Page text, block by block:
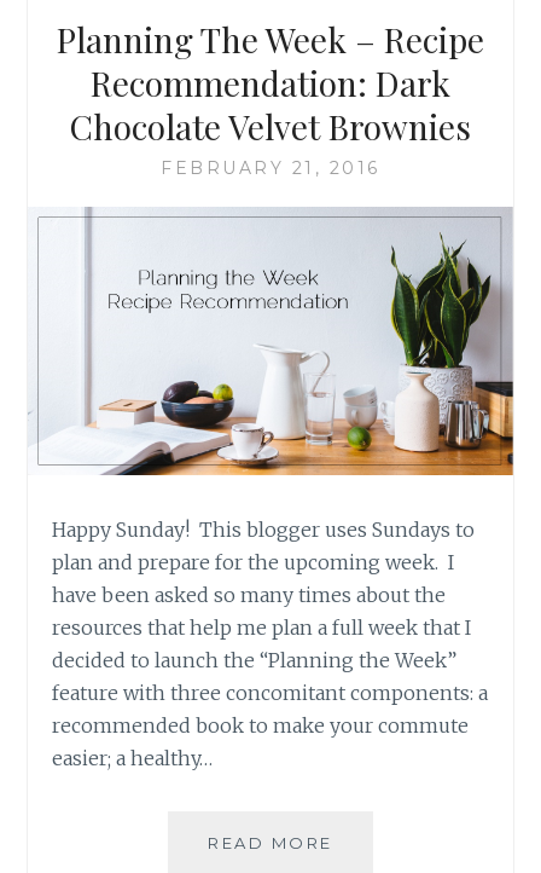
CHEDDAR
SOUP
Planning The Week – Recipe
Recommendation: Dark
Chocolate Velvet Brownies
FEBRUARY 21, 2016
Happy Sunday! This blogger uses Sundays to
plan and prepare for the upcoming week. I
have been asked so many times about the
resources that help me plan a full week that I
decided to launch the “Planning the Week”
feature with three concomitant components: a
recommended book to make your commute
easier; a healthy…
READ MORE